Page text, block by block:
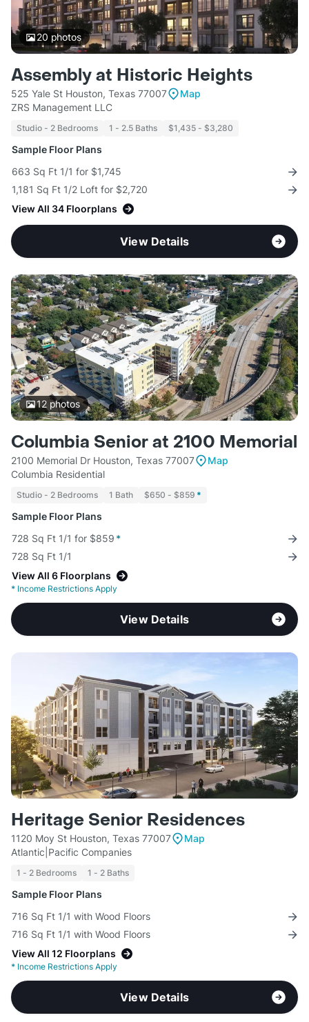
20 photos
Assembly at Historic Heights
525 Yale St Houston, Texas 77007
Map
ZRS Management LLC
Studio - 2 Bedrooms 1 - 2.5 Baths $1,435 - $3,280
Sample Floor Plans
663 Sq Ft 1/1 for $1,745
1,181 Sq Ft 1/2 Loft for $2,720
View All 34 Floorplans
View Details
12photos
Columbia Senior at 2100 Memorial
2100 Memorial Dr Houston, Texas 77007
Map
Columbia Residential
Studio - 2 Bedrooms 1 Bath $650 - $859 *
Sample Floor Plans
728 Sq Ft 1/1 for $859 *
728 Sq Ft 1/1
View All 6 Floorplans
* Income Restrictions Apply
View Details
Heritage Senior Residences
1120 Moy St Houston, Texas 77007
Map
Atlantic|Pacific Companies
1 - 2 Bedrooms 1 - 2 Baths
Sample Floor Plans
716 Sq Ft 1/1 with Wood Floors
716 Sq Ft 1/1 with Wood Floors
View All 12 Floorplans
* Income Restrictions Apply
View Details